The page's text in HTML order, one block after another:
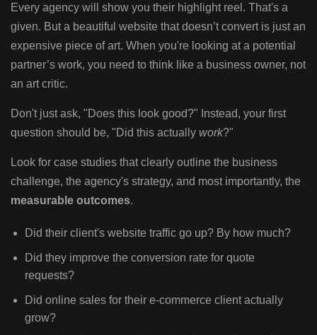
Every agency will show you their highlight reel. That's a
given. But a beautiful website that doesn’t convert is just an
expensive piece of art. When you're looking at a potential
partner’s work, you need to think like a business owner, not
an art critic.
Don't just ask, "Does this look good?" Instead, your first
question should be, "Did this actually work?"
Look for case studies that clearly outline the business
challenge, the agency's strategy, and most importantly, the
measurable outcomes.
Did their client's website traffic go up? By how much?
Did they improve the conversion rate for quote
requests?
Did online sales for their e-commerce client actually
grow?